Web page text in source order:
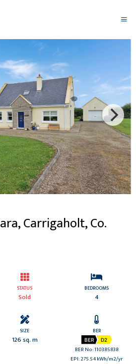
Carrigaholt, Co.
STATUS
Sold
BEDROOMS
4
SIZE
126 sq. m
BER
BER D2
BER No: 110385838
EPI: 275.54 kWh/m2/yr